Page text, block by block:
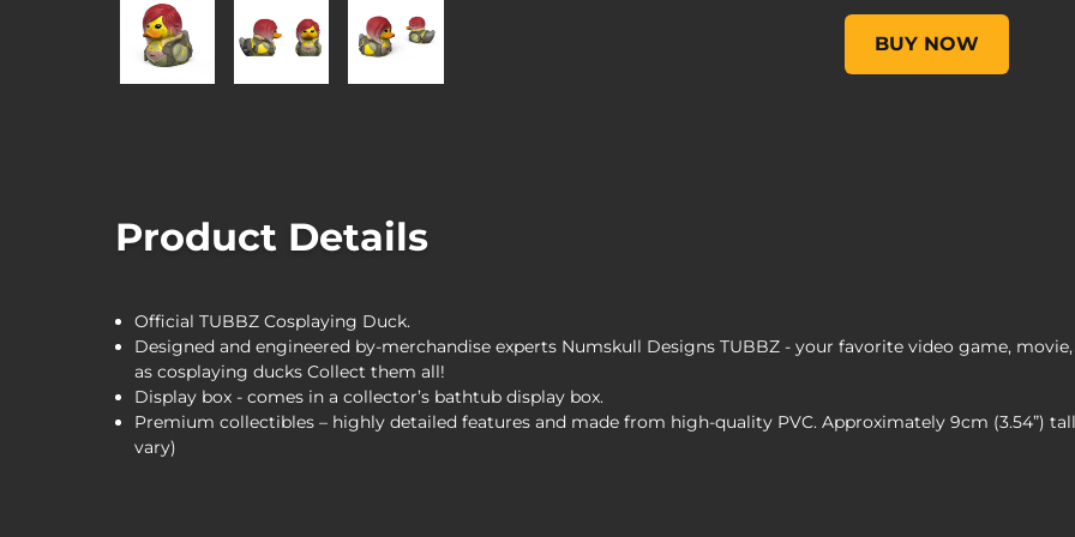
BUY NOW
Borderlands 3 Lilith
Product Details
Official TUBBZ Cosplaying Duck.
Designed and engineered by-merchandise experts Numskull Designs TUBBZ - your favorite video game,
as cosplaying ducks Collect them all!
Display box - comes in a collector’s bathtub display box.
Premium collectibles – highly detailed features and made from high-quality PVC. Approximately 9cm (3.54”)
vary)